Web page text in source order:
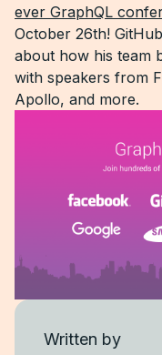
ever GraphQL
October 26th!
about how his team
with speakers from
Apollo, and more.
Written by